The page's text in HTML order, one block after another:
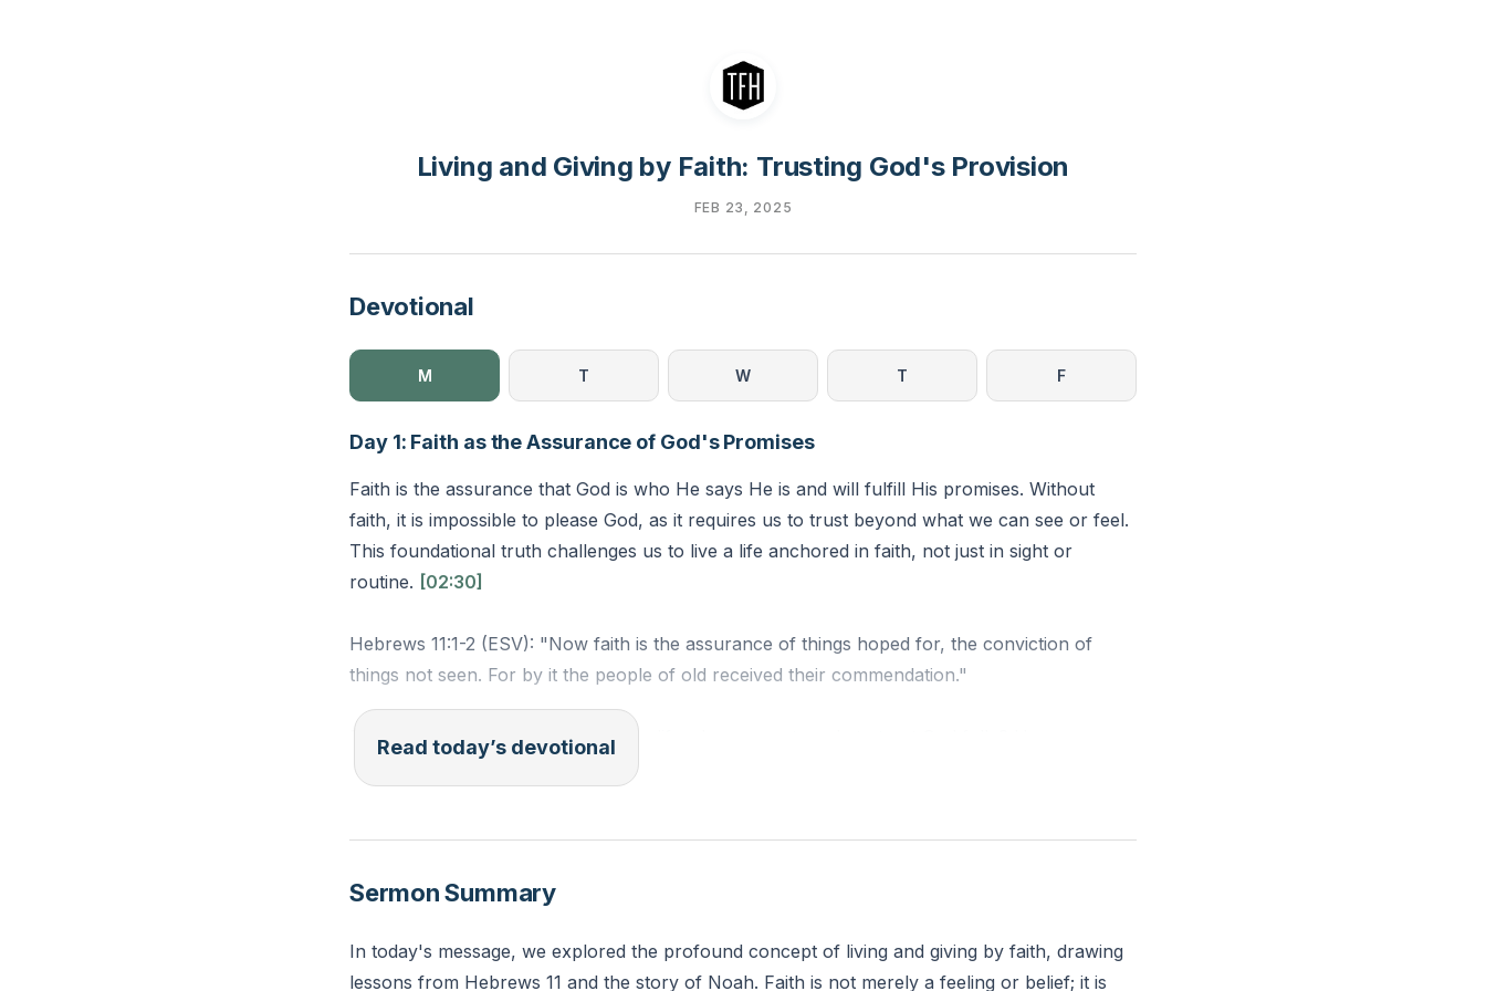
Living and Giving by Faith: Trusting God's Provision
FEB 23, 2025
Devotional
M T W T F
Day 1: Faith as the Assurance of God's Promises
Faith is the assurance that God is who He says He is and will fulfill His promises. Without
faith, it is impossible to please God, as it requires us to trust beyond what we can see or feel.
This foundational truth challenges us to live a life anchored in faith, not just in sight or
routine. [02:30]
Hebrews 11:1-2 (ESV): "Now faith is the assurance of things hoped for, the conviction of
things not seen. For by it the people of old received their commendation."
Reflection: What is one area in your life where you struggle to trust God fully? How can you
take a step of faith today to trust Him more in that area?
Read today’s devotional
Sermon Summary
In today's message, we explored the profound concept of living and giving by faith, drawing
lessons from Hebrews 11 and the story of Noah. Faith is not merely a feeling or belief; it is